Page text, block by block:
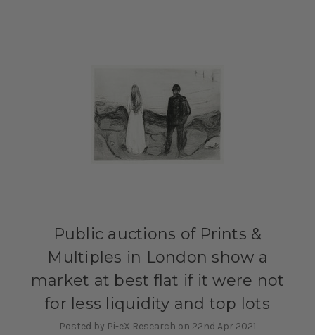
Public auctions of Prints &
Multiples in London show a
market at best flat if it were not
for less liquidity and top lots
Posted by Pi-eX Research on 22nd Apr 2021